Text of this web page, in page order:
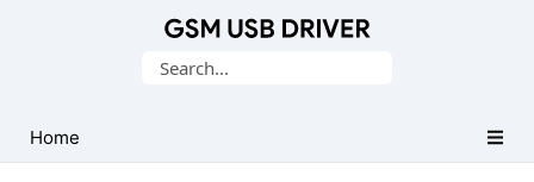
USB
Drivers
Search
Home